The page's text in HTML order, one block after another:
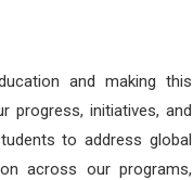
and making this
progress, initiatives, and
to address global
across our programs,